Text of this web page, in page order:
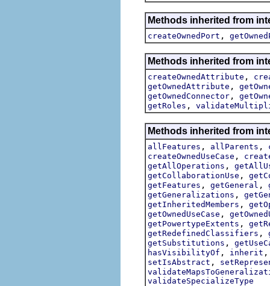
Methods inherited from
createOwnedPort ,
Methods inherited from
createOwnedAttribute ,
getOwnedAttribute ,
getOwnedConnector ,
getRoles ,
Methods inherited from
allFeatures , allParents ,
createOwnedUseCase ,
getAllOperations ,
getCollaborationUse ,
getFeatures , getGeneral ,
getGeneralizations ,
getInheritedMembers ,
getOwnedUseCase ,
getPowertypeExtents ,
getRedefinedClassifiers ,
getSubstitutions ,
hasVisibilityOf , inherit
setIsAbstract ,
validateSpecializeType